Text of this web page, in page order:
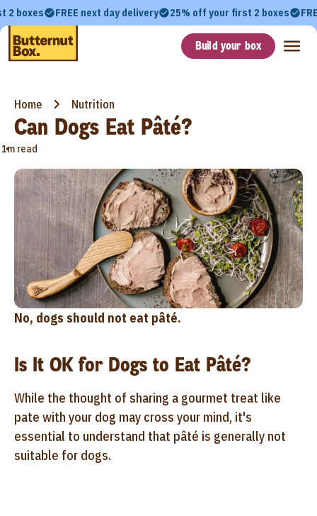
2 boxes FREE next day delivery 25% off your first 2 boxes
Build your box
Home Nutrition
Can Dogs Eat Pâté?
•
1m read
No, dogs should not eat pâté.
Is It OK for Dogs to Eat Pâté?
While the thought of sharing a gourmet treat like
pate with your dog may cross your mind, it's
essential to understand that pâté is generally not
suitable for dogs.